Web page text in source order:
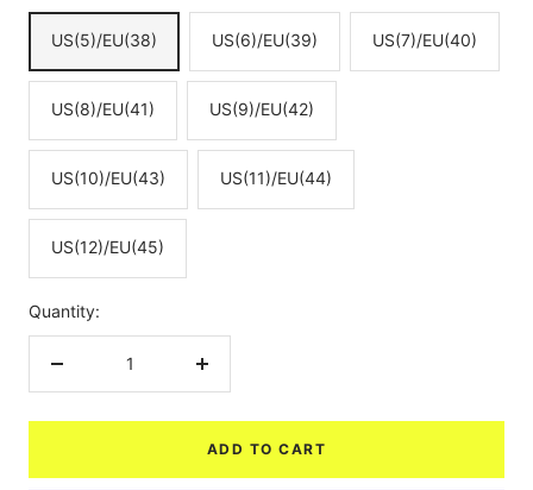
US(5)/EU(38) US(6)/EU(39) US(7)/EU(40)
US(8)/EU(41) US(9)/EU(42)
US(10)/EU(43) US(11)/EU(44)
US(12)/EU(45)
Quantity:
Increase
ADD TO CART